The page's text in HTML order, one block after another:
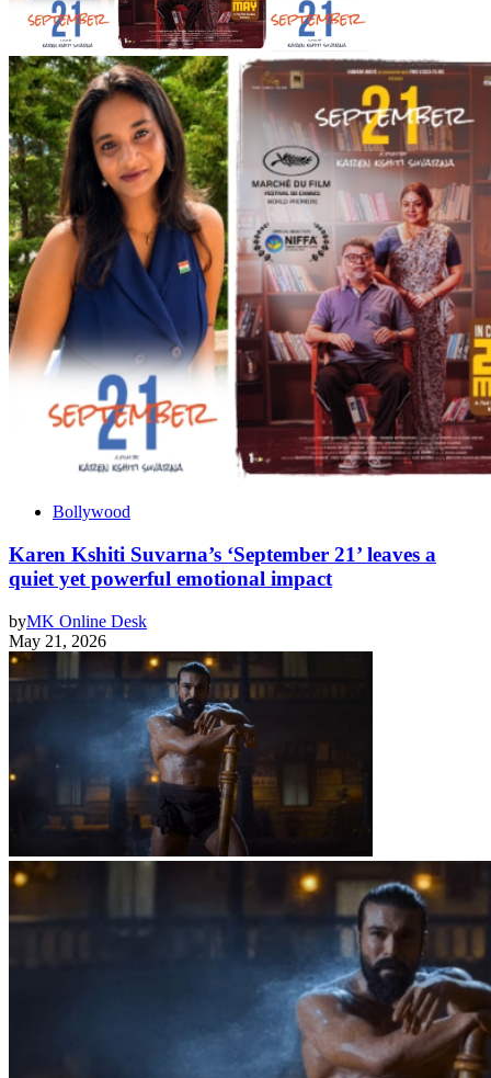
Bollywood
Karen Kshiti Suvarna’s ‘September 21’ leaves a
quiet yet powerful emotional impact
byMK Online Desk
May 21, 2026